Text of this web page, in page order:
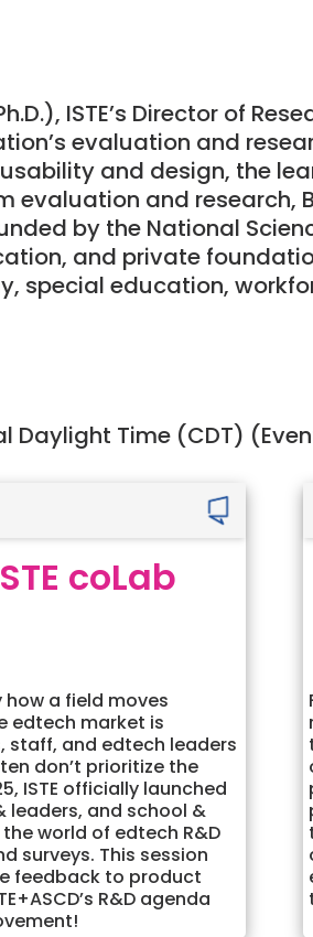
ISTE’s Director of
evaluation and
and design, the
evaluation and
by the National
and private
special education,
Daylight Time (CDT)
coLab
how a field moves
edtech market is
staff, and edtech leaders
don’t prioritize the
ISTE officially launched
leaders, and school &
world of edtech R&D
surveys. This session
feedback to product
R&D agenda